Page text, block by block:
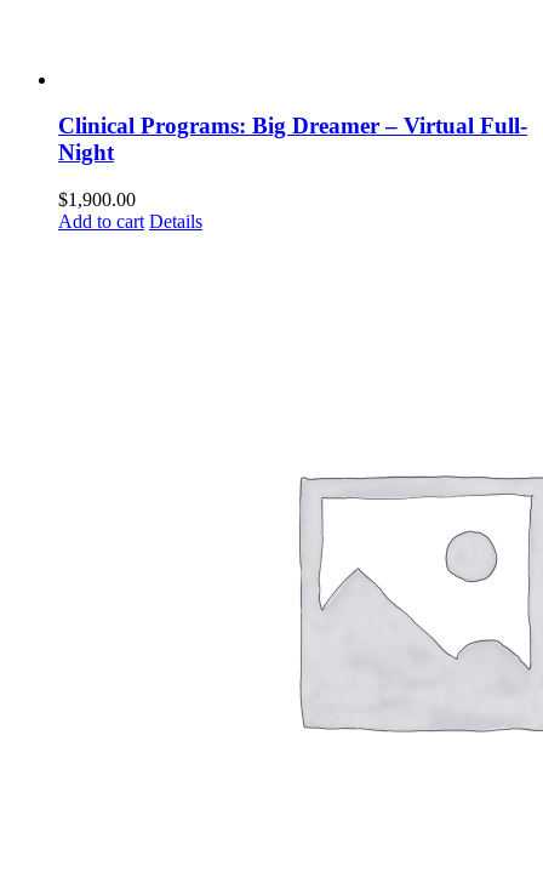
Clinical Programs: Big Dreamer – Virtual Full-
Night
$1,900.00
Add to cart Details